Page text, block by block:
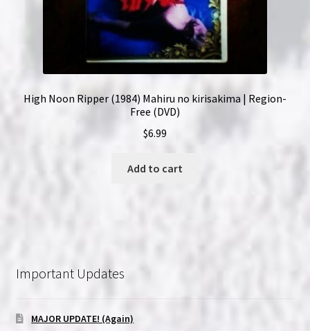
High Noon Ripper (1984) Mahiru no kirisakima | Region-
Free (DVD)
$6.99
Add to cart
Important Updates
MAJOR UPDATE! (Again)